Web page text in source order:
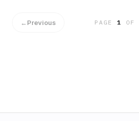
←Previous PAGE1 OF